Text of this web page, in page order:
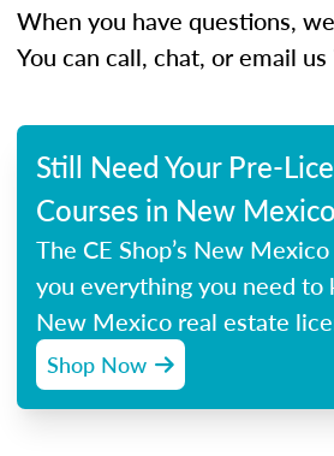
When you have questions,
You can call, chat, or email
Still Need Your Pre-
Courses in New
The CE Shop’s New
you everything you need to
New Mexico real estate
Shop Now